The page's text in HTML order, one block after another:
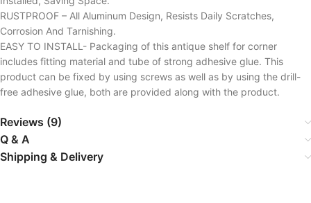
RUSTPROOF – All Aluminum Design, Resists Daily Scratches,
Corrosion And Tarnishing.
EASY TO INSTALL- Packaging of this antique shelf for corner
includes fitting material and tube of strong adhesive glue. This
product can be fixed by using screws as well as by using the drill-
free adhesive glue, both are provided along with the product.
Reviews (9)
Q & A
Shipping & Delivery